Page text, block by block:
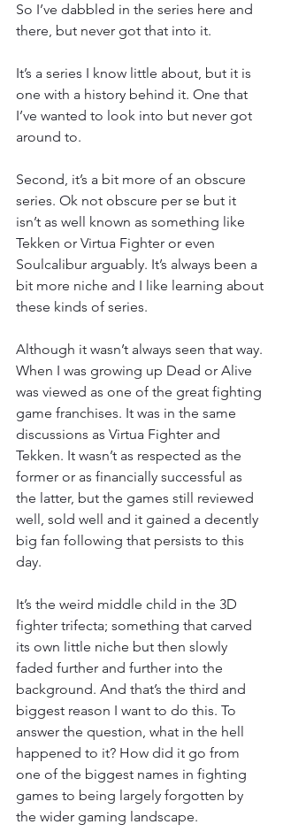
So I’ve dabbled in the series here and
there, but never got that into it.
It’s a series I know little about, but it is
one with a history behind it. One that
I’ve wanted to look into but never got
around to.
Second, it’s a bit more of an obscure
series. Ok not obscure per se but it
isn’t as well known as something like
Tekken or Virtua Fighter or even
Soulcalibur arguably. It’s always been a
bit more niche and I like learning about
these kinds of series.
Although it wasn’t always seen that way.
When I was growing up Dead or Alive
was viewed as one of the great fighting
game franchises. It was in the same
discussions as Virtua Fighter and
Tekken. It wasn’t as respected as the
former or as financially successful as
the latter, but the games still reviewed
well, sold well and it gained a decently
big fan following that persists to this
day.
It’s the weird middle child in the 3D
fighter trifecta; something that carved
its own little niche but then slowly
faded further and further into the
background. And that’s the third and
biggest reason I want to do this. To
answer the question, what in the hell
happened to it? How did it go from
one of the biggest names in fighting
games to being largely forgotten by
the wider gaming landscape.